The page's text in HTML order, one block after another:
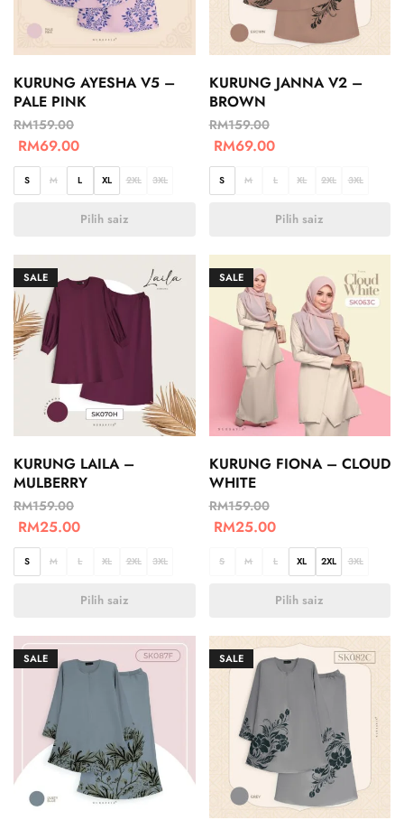
KURUNG AYESHA V5 –
PALE PINK
RM159.00
RM69.00
S M L XL 2XL 3XL
Pilih saiz
KURUNG JANNA V2 –
BROWN
RM159.00
RM69.00
S M L XL 2XL 3XL
Pilih saiz
SALE
KURUNG LAILA –
MULBERRY
RM159.00
RM25.00
S M L XL 2XL 3XL
Pilih saiz
SALE
KURUNG FIONA – CLOUD
WHITE
RM159.00
RM25.00
S M L XL 2XL 3XL
Pilih saiz
SALE SALE